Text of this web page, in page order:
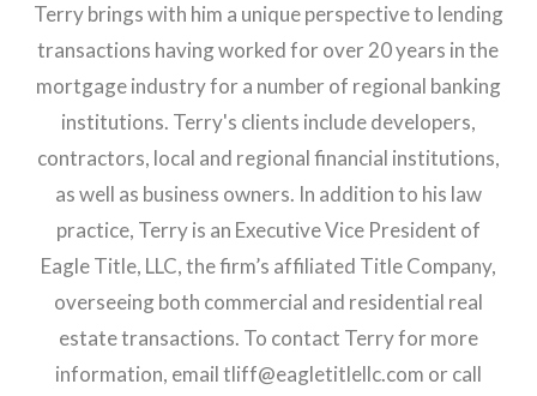
Terry brings with him a unique perspective to lending
transactions having worked for over 20 years in the
mortgage industry for a number of regional banking
institutions. Terry's clients include developers,
contractors, local and regional financial institutions,
as well as business owners. In addition to his law
practice, Terry is an Executive Vice President of
Eagle Title, LLC, the firm’s affiliated Title Company,
overseeing both commercial and residential real
estate transactions. To contact Terry for more
information, emailtliff@eagletitlellc.com or call